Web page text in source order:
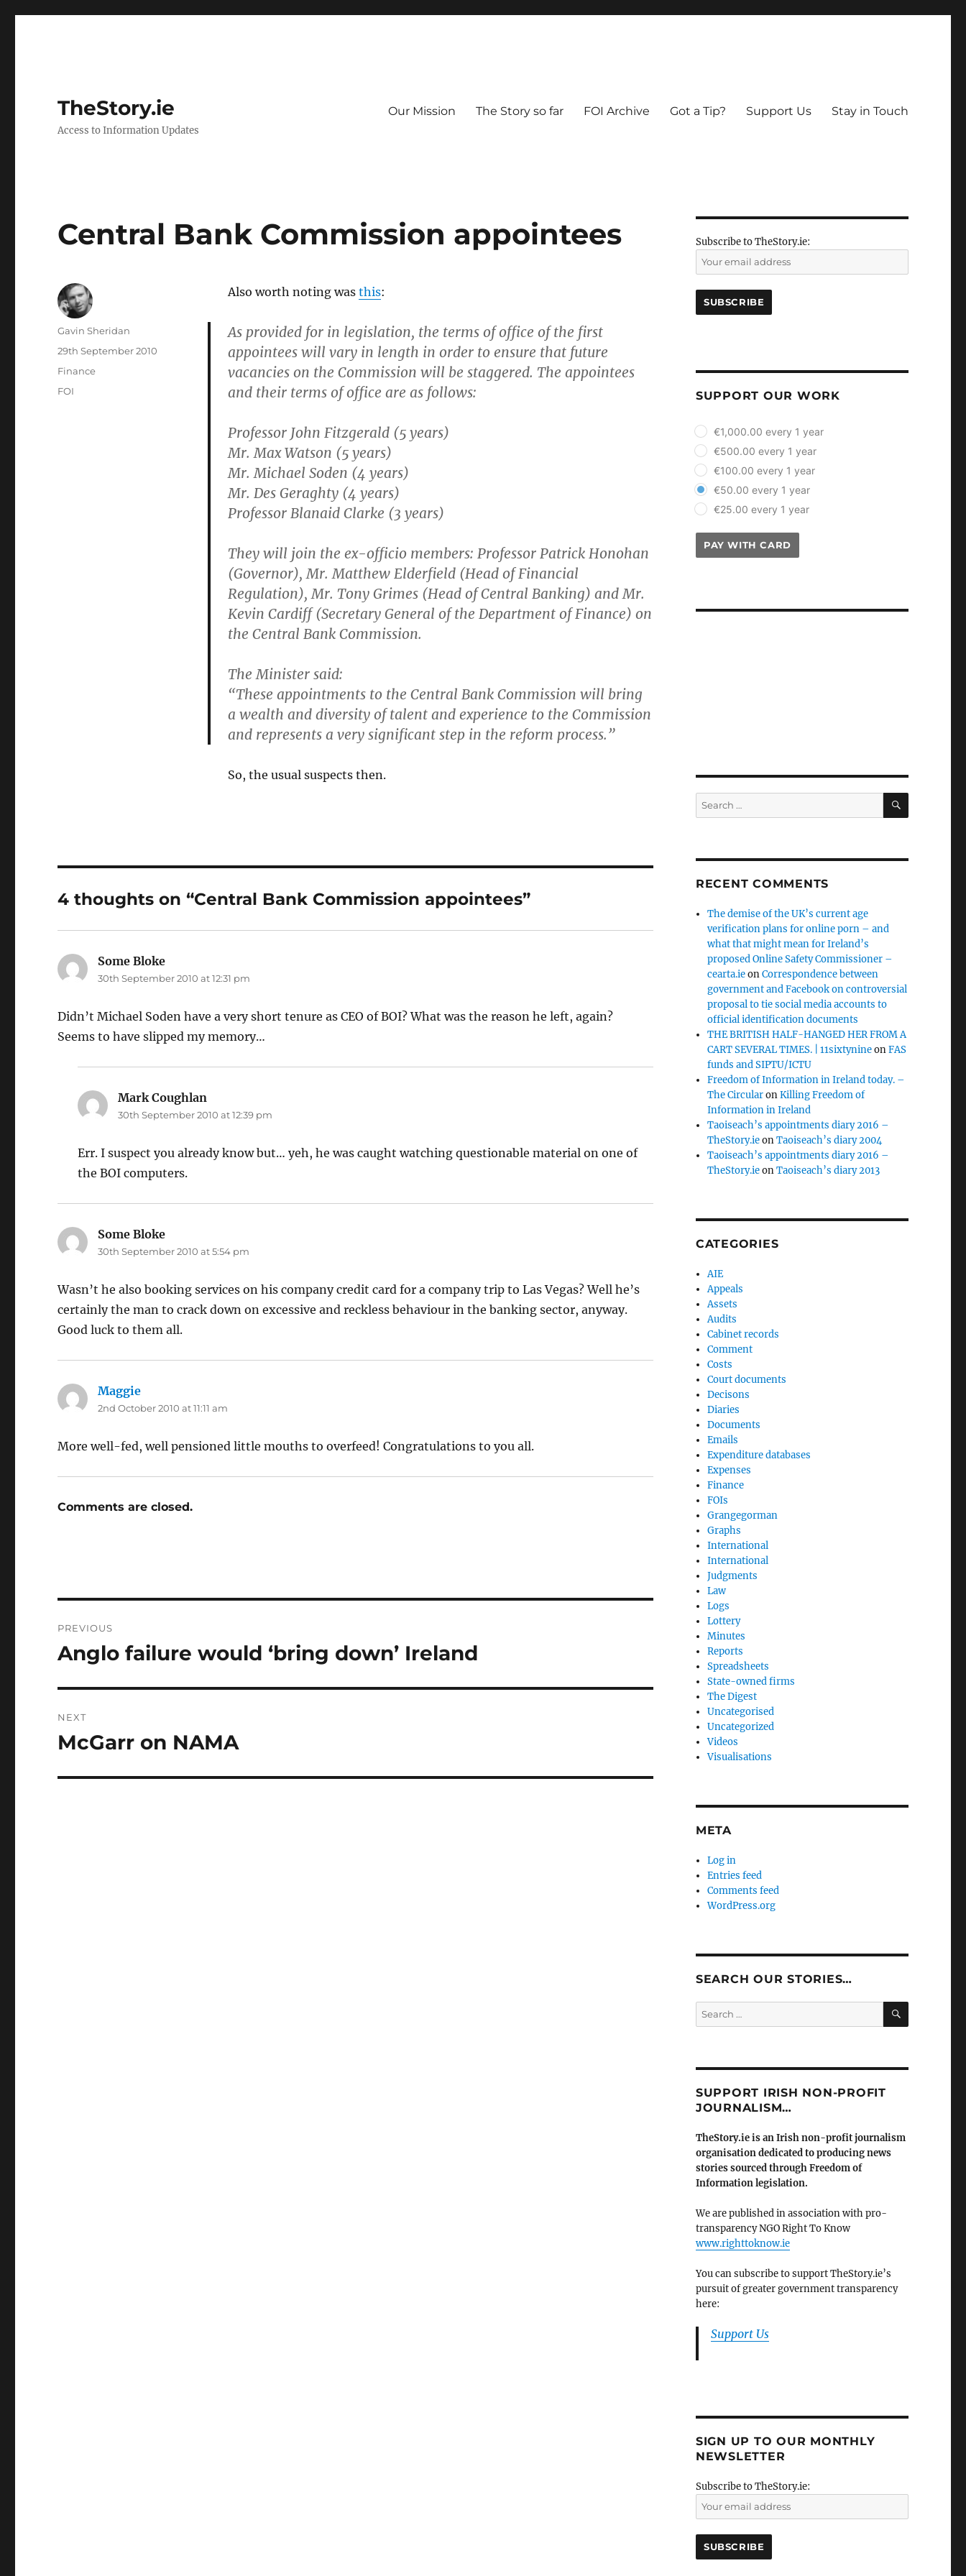
TheStory.ie
Access to Information Updates
Our Mission The Story so far FOI Archive Got a Tip? Support Us Stay in Touch
Central Bank Commission appointees
Also worth noting was this:
As provided for in legislation, the terms of office of the first
appointees will vary in length in order to ensure that future
vacancies on the Commission will be staggered. The appointees
and their terms of office are as follows:
Professor John Fitzgerald (5 years)
Mr. Max Watson (5 years)
Mr. Michael Soden (4 years)
Mr. Des Geraghty (4 years)
Professor Blanaid Clarke (3 years)
They will join the ex-officio members: Professor Patrick Honohan
(Governor), Mr. Matthew Elderfield (Head of Financial
Regulation), Mr. Tony Grimes (Head of Central Banking) and Mr.
Kevin Cardiff (Secretary General of the Department of Finance) on
the Central Bank Commission.
The Minister said:
“These appointments to the Central Bank Commission will bring
a wealth and diversity of talent and experience to the Commission
andrepresents a very significant step in the reform process.”
So, the usual suspects then.
Author
Gavin Sheridan
Posted
on
29th September 2010
Categories
Finance
Tags
FOI
4 thoughts on “Central Bank Commission appointees”
Some Bloke
30th September 2010 at 12:31 pm
Didn’t Michael Soden have a very short tenure as CEO of BOI? What was the reason he left, again?
Seems to have slipped my memory…
Mark Coughlan
30th September 2010 at 12:39 pm
Err. I suspect you already know but… yeh, he was caught watching questionable material on one of
the BOI computers.
Some Bloke
30th September 2010 at 5:54 pm
Wasn’t he also booking services on his company credit card for a company trip to Las Vegas? Well he’s
certainly the man to crack down on excessive and reckless behaviour in the banking sector, anyway.
Good luck to them all.
Maggie
2nd October 2010 at 11:11 am
More well-fed, well pensioned little mouths to overfeed! Congratulations to you all.
Comments are closed.
navigation
PREVIOUS
Previous
Anglo failure would ‘bring down’ Ireland
NEXT
Next
McGarr on NAMA
Subscribe to TheStory.ie:
SUPPORT OUR WORK
plan_select
€1,000.00 every 1 year
€500.00 every 1 year
€100.00 every 1 year
€50.00 every 1 year
€25.00 every 1 year
PAY WITH CARD
Search
for:
SEARCH
RECENT COMMENTS
The demise of the UK’s current age
verification plans for online porn – and
what that might mean for Ireland’s
proposed Online Safety Commissioner –
cearta.ieonCorrespondence between
government and Facebook on controversial
proposal to tie social media accounts to
official identification documents
THE BRITISH HALF-HANGED HER FROM A
CART SEVERAL TIMES. | 11sixtynineonFAS
funds and SIPTU/ICTU
Freedom of Information in Ireland today. –
The CircularonKilling Freedom of
Information in Ireland
Taoiseach’s appointments diary 2016 –
TheStory.ieonTaoiseach’s diary 2004
Taoiseach’s appointments diary 2016 –
TheStory.ieonTaoiseach’s diary 2013
CATEGORIES
AIE
Appeals
Assets
Audits
Cabinet records
Comment
Costs
Court documents
Decisons
Diaries
Documents
Emails
Expenditure databases
Expenses
Finance
FOIs
Grangegorman
Graphs
International
International
Judgments
Law
Logs
Lottery
Minutes
Reports
Spreadsheets
State-owned firms
The Digest
Uncategorised
Uncategorized
Videos
Visualisations
META
Log in
Entries feed
Comments feed
WordPress.org
SEARCH OUR STORIES…
Search
for:
SEARCH
SUPPORT IRISH NON-PROFIT
JOURNALISM…
TheStory.ie is an Irish non-profit journalism
organisation dedicated to producing news
stories sourced through Freedom of
Information legislation.
We are published in association with pro-
transparency NGO Right To Know
www.righttoknow.ie
You can subscribe to support TheStory.ie’s
pursuit of greater government transparency
here:
Support Us
SIGN UP TO OUR MONTHLY
NEWSLETTER
Subscribe to TheStory.ie: